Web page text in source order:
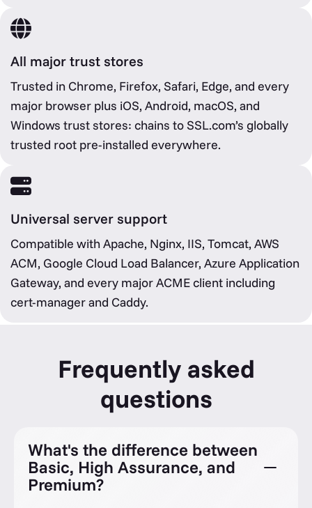
All major trust stores
Trusted in Chrome, Firefox, Safari, Edge, and every
major browser plus iOS, Android, macOS, and
Windows trust stores: chains to SSL.com’s globally
trusted root pre-installed everywhere.
Universal server support
Compatible with Apache, Nginx, IIS, Tomcat, AWS
ACM, Google Cloud Load Balancer, Azure Application
Gateway, and every major ACME client including
cert-manager and Caddy.
Frequently asked
questions
What's the difference between
Basic, High Assurance, and
Premium?